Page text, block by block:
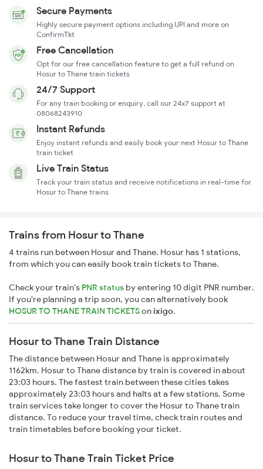
Secure Payments
Highly secure payment options including UPI and more on
ConfirmTkt
Free Cancellation
Opt for our free cancellation feature to get a full refund on
Hosur to Thane train tickets
24/7 Support
For any train booking or enquiry, call our 24x7 support at
08068243910
Instant Refunds
Enjoy instant refunds and easily book your next Hosur to Thane
train ticket
Live Train Status
Track your train status and receive notifications in real-time for
Hosur to Thane trains
Trains from Hosur to Thane
4 trains run between Hosur and Thane. Hosur has 1 stations,
from which you can easily book train tickets to Thane.
Check your train's PNR status by entering 10 digit PNR number.
If you're planning a trip soon, you can alternatively book
HOSUR TO THANE TRAIN TICKETSonixigo.
Hosur to Thane Train Distance
The distance between Hosur and Thane is approximately
1162km. Hosur to Thane distance by train is covered in about
23:03 hours. The fastest train between these cities takes
approximately 23:03 hours and halts at a few stations. Some
train services take longer to cover the Hosur to Thane train
distance. To reduce your travel time, check train routes and
train timetables before booking your ticket.
Hosur to Thane Train Ticket Price